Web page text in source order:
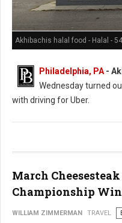
Akhibachis halal food - Halal -
Philadelphia, PA -
Wednesday turned
with driving for Uber.
March
Championship
WILLIAM ZIMMERMAN TRAVEL